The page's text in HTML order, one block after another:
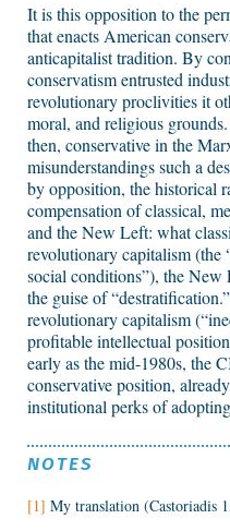
It is this opposition to the
that enacts American
anticapitalist tradition. By
conservatism entrusted
revolutionary proclivities it
moral, and religious
then, conservative in the
misunderstandings such a
by opposition, the historical
compensation of classical,
and the New Left: what
revolutionary capitalism (the
social conditions”), the New
the guise of
revolutionary capitalism
profitable intellectual
early as the mid-1980s, the
conservative position,
institutional perks of
NOTES
[1] My translation (Castoriadis